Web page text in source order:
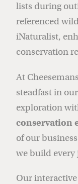
lists during
referenced
iNaturalist,
conservation
At
steadfast in
exploration
conservation
of our
we build every
Our